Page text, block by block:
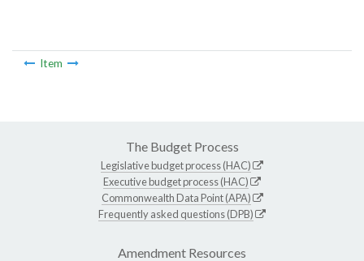
Item
The Budget Process
Legislative budget process (HAC)
Executive budget process (HAC)
Commonwealth Data Point (APA)
Frequently asked questions (DPB)
Amendment Resources